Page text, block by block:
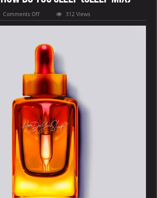
Comments Offon
Sam
Smith
Do
You
Sleep
(Sleep
Mix)
312 Views